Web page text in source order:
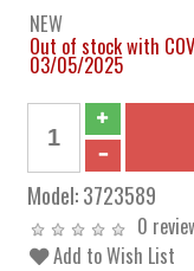
NEW
Out of stock with
03/05/2025
Model:3723589
0
Add to Wish List